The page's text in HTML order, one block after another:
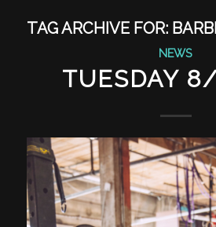
TAG ARCHIVE FOR:
NEWS
TUESDAY